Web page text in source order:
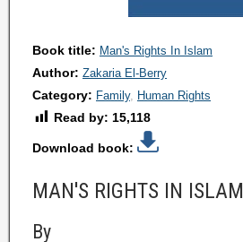
Book title: Man's Rights In Islam
Author: Zakaria El-Berry
Category: Family Human Rights
Read by: 15,118
Download book:
MAN'S RIGHTS IN ISLAM
By